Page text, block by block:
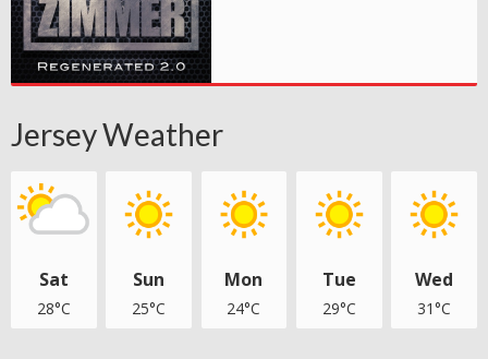
Jersey Weather
Sat
28°C
Sun
25°C
Mon
24°C
Tue
29°C
Wed
31°C